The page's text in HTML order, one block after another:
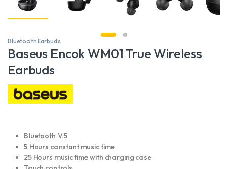
Bluetooth Earbuds
Baseus Encok WM01 True Wireless
Earbuds
Bluetooth V.5
5 Hours constant music time
25 Hours music time with charging case